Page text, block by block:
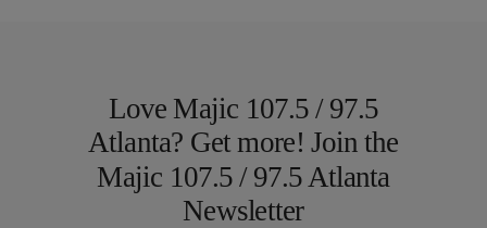
Love Majic 107.5 / 97.5
Atlanta? Get more! Join the
Majic 107.5 / 97.5 Atlanta
Newsletter